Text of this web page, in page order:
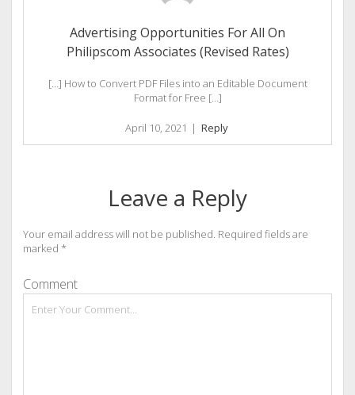
Advertising Opportunities For All On
Philipscom Associates (Revised Rates)
[…] How to Convert PDF Files into an Editable Document
Format for Free […]
April 10, 2021 | Reply
Leave a Reply
Your email address will not be published. Required fields are
marked *
Comment